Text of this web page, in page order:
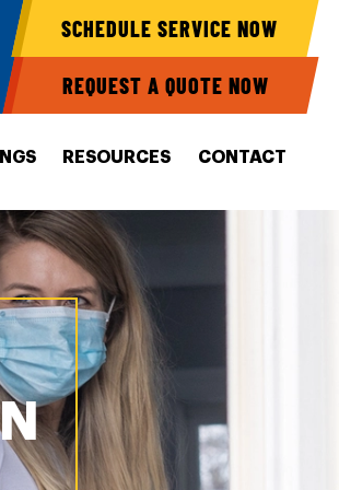
SCHEDULE SERVICE NOW
REQUEST A QUOTE NOW
RESOURCES CONTACT